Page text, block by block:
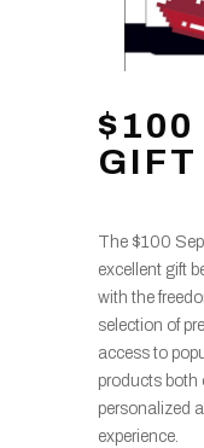
$100
GIFT
The $100
excellent gift
with the
selection of
access to
products both
personalized
experience.